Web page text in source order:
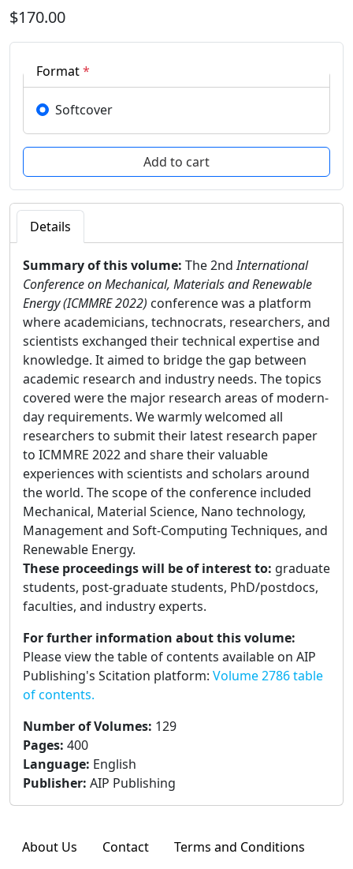
$170.00
Format*
Softcover
Details
Summary of this volume: The 2ndInternational
Conference on Mechanical, Materials and Renewable
Energy (ICMMRE 2022) conference was a platform
where academicians, technocrats, researchers, and
scientists exchanged their technical expertise and
knowledge. It aimed to bridge the gap between
academic research and industry needs. The topics
covered were the major research areas of modern-
day requirements. We warmly welcomed all
researchers to submit their latest research paper
to ICMMRE 2022 and share their valuable
experiences with scientists and scholars around
the world. The scope of the conference included
Mechanical, Material Science, Nano technology,
Management and Soft-Computing Techniques, and
Renewable Energy.
These proceedings will be of interest to: graduate
students, post-graduate students, PhD/postdocs,
faculties, and industry experts.
For further information about this volume:
Please view the table of contents available on AIP
Publishing's Scitation platform: Volume 2786 table
of contents.
Number of Volumes: 129
Pages: 400
Language: English
Publisher: AIP Publishing
About Us Contact Terms and Conditions